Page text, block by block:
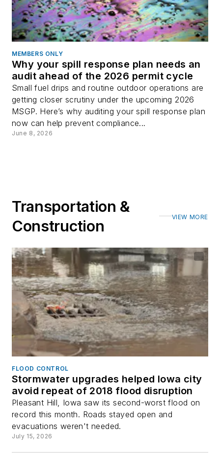
MEMBERS ONLY
Why your spill response plan needs an
audit ahead of the 2026 permit cycle
Small fuel drips and routine outdoor operations are
getting closer scrutiny under the upcoming 2026
MSGP. Here’s why auditing your spill response plan
now can help prevent compliance...
June 8, 2026
Transportation &
Construction
VIEW MORE
FLOOD CONTROL
Stormwater upgrades helped Iowa city
avoid repeat of 2018 flood disruption
Pleasant Hill, Iowa saw its second-worst flood on
record this month. Roads stayed open and
evacuations weren't needed.
July 15, 2026